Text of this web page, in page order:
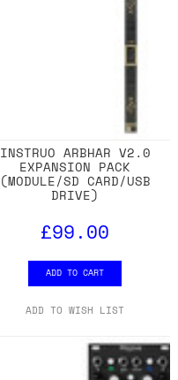
INSTRUO ARBHAR V2.0
EXPANSION PACK
(MODULE/SD CARD/USB
DRIVE)
£99.00
ADD TO CART
ADD TO WISH LIST